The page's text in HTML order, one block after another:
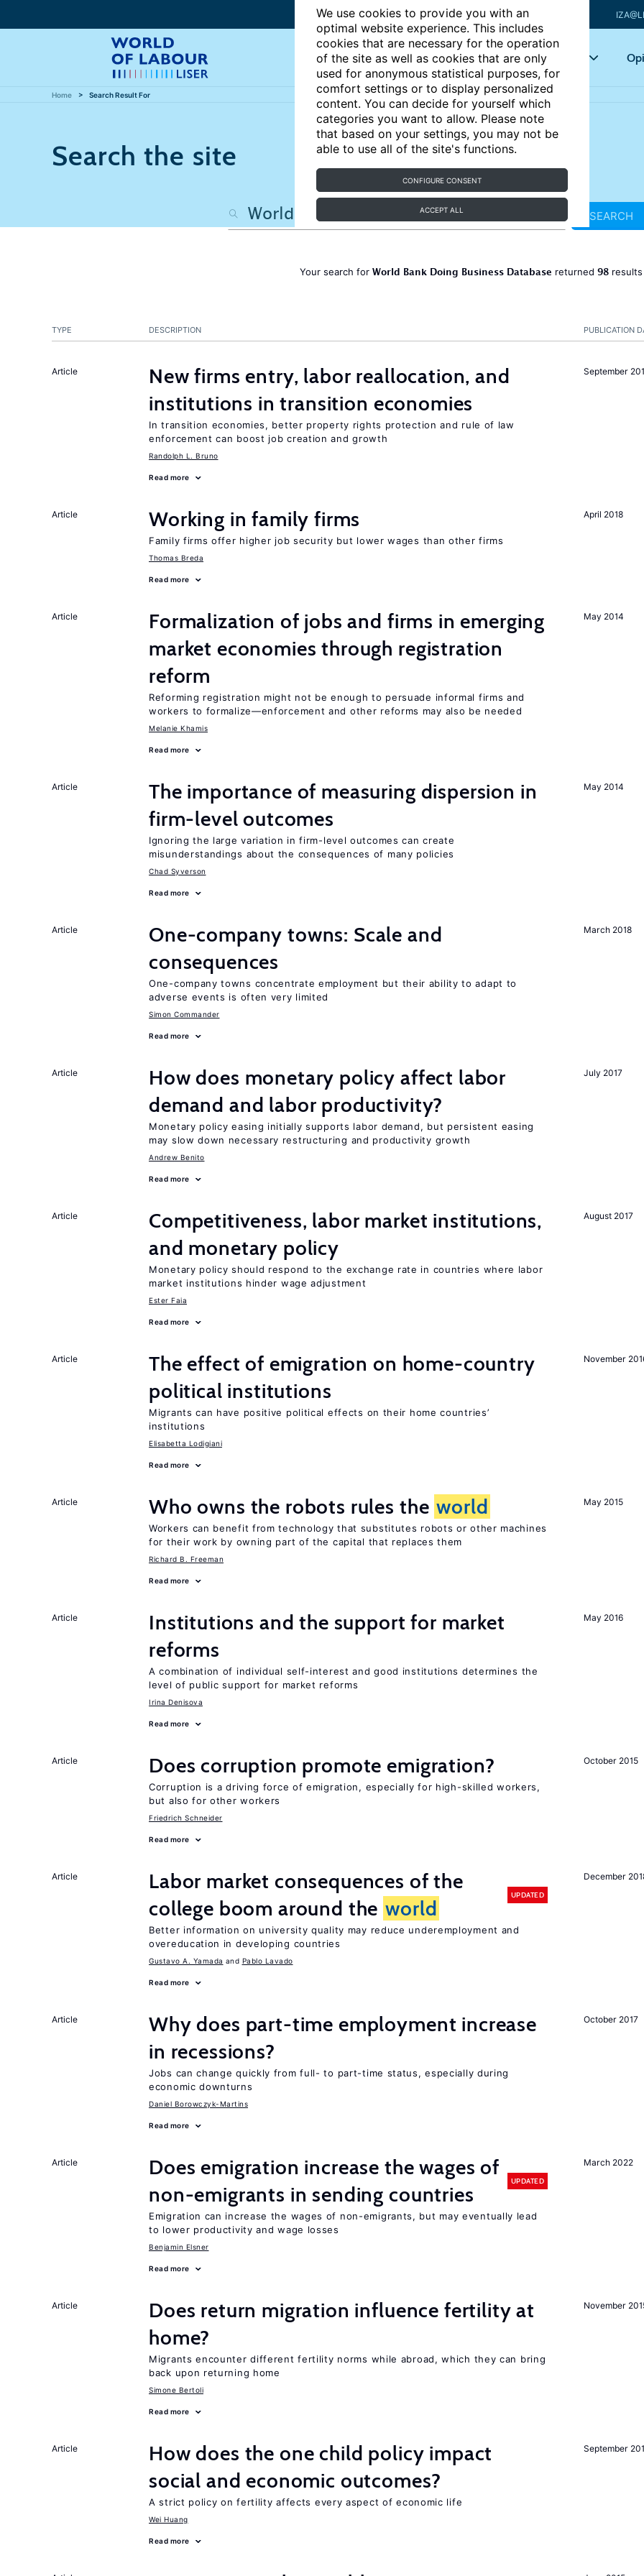
We use cookies to provide you with an
optimal website experience. This includes
cookies that are necessary for the operation
of the site as well as cookies that are only
used for anonymous statistical purposes, for
comfort settings or to display personalized
content. You can decide for yourself which
categories you want to allow. Please note
that based on your settings, you may not be
able to use all of the site's functions.
CONFIGURE CONSENT
ACCEPT ALL
Articles Key topics
Home Search Result For
Search the site
SEARCH
Your search for World Bank Doing Business Database returned 98
PUBLICATION
TYPE DESCRIPTION
September
Article
New firms entry, labor reallocation, and
institutions in transition economies
In transition economies, better property rights protection and rule of law
enforcement can boost job creation and growth
Randolph L. Bruno
Read more
April 2018
Article Working in family firms
Family firms offer higher job security but lower wages than other firms
Thomas Breda
Read more
May 2014
Article
Formalization of jobs and firms in emerging
market economies through registration
reform
Reforming registration might not be enough to persuade informal firms and
workers to formalize—enforcement and other reforms may also be needed
Melanie Khamis
Read more
May 2014
Article
The importance of measuring dispersion in
firm-level outcomes
Ignoring the large variation in firm-level outcomes can create
misunderstandings about the consequences of many policies
Chad Syverson
Read more
March 2018
Article
One-company towns: Scale and
consequences
One-company towns concentrate employment but their ability to adapt to
adverse events is often very limited
Simon Commander
Read more
July 2017
Article
How does monetary policy affect labor
demand and labor productivity?
Monetary policy easing initially supports labor demand, but persistent easing
may slow down necessary restructuring and productivity growth
Andrew Benito
Read more
August 2017
Article
Competitiveness, labor market institutions,
and monetary policy
Monetary policy should respond to the exchange rate in countries where labor
market institutions hinder wage adjustment
Ester Faia
Read more
November
Article
The effect of emigration on home-country
political institutions
Migrants can have positive political effects on their home countries’
institutions
Elisabetta Lodigiani
Read more
May 2015
Article Who owns the robots rules the world
Workers can benefit from technology that substitutes robots or other machines
for their work by owning part of the capital that replaces them
Richard B. Freeman
Read more
May 2016
Article
Institutions and the support for market
reforms
A combination of individual self-interest and good institutions determines the
level of public support for market reforms
Irina Denisova
Read more
October 2015
Article Does corruption promote emigration?
Corruption is a driving force of emigration, especially for high-skilled workers,
but also for other workers
Friedrich Schneider
Read more
December
Article
Labor market consequences of the
college boom around the world
UPDATED
Better information on university quality may reduce underemployment and
overeducation in developing countries
Gustavo A. Yamada Pablo Lavado
Read more
October 2017
Article
Why does part-time employment increase
in recessions?
Jobs can change quickly from full- to part-time status, especially during
economic downturns
Daniel Borowczyk-Martins
Read more
March 2022
Article
Does emigration increase the wages of
non-emigrants in sending countries
UPDATED
Emigration can increase the wages of non-emigrants, but may eventually lead
to lower productivity and wage losses
Benjamin Elsner
Read more
November
Article
Does return migration influence fertility at
home?
Migrants encounter different fertility norms while abroad, which they can bring
back upon returning home
Simone Bertoli
Read more
September
Article
How does the one child policy impact
social and economic outcomes?
A strict policy on fertility affects every aspect of economic life
Wei Huang
Read more